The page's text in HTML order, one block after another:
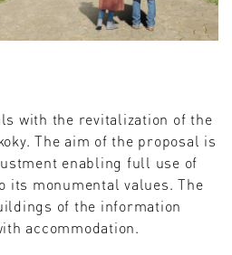
with the revitalization of the
The aim of the proposal is
enabling full use of
its monumental values. The
of the information
accommodation.